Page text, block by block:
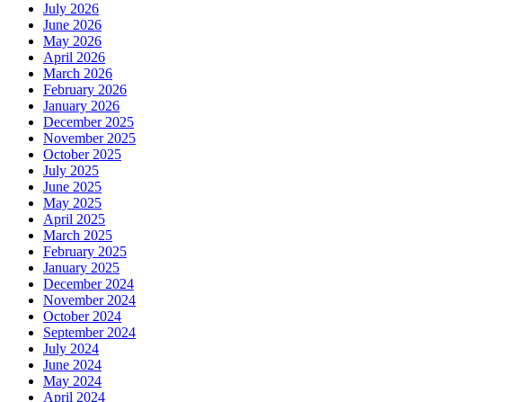
July 2026
June 2026
May 2026
April 2026
March 2026
February 2026
January 2026
December 2025
November 2025
October 2025
July 2025
June 2025
May 2025
April 2025
March 2025
February 2025
January 2025
December 2024
November 2024
October 2024
September 2024
July 2024
June 2024
May 2024
April 2024